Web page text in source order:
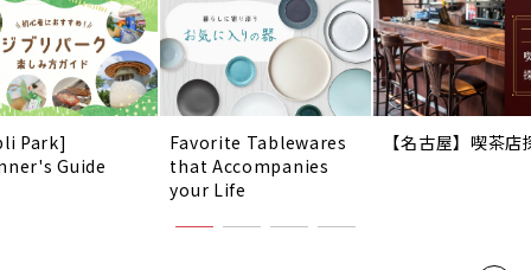
Park]
Guide
Favorite Tablewares
that Accompanies
your Life
【名古屋】喫茶店